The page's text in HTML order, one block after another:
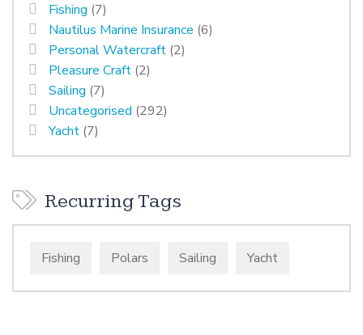
Fishing (7)
Nautilus Marine Insurance (6)
Personal Watercraft (2)
Pleasure Craft (2)
Sailing (7)
Uncategorised (292)
Yacht (7)
Recurring Tags
Fishing Polars Sailing Yacht